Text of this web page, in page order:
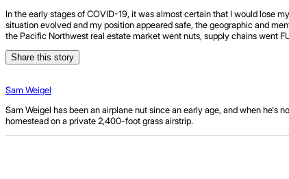
In the early stages of COVID-19, it was almost certain that I would lose
situation evolved and my position appeared safe, the geographic and
the Pacific Northwest real estate market went nuts, supply chains went
Share this story
Sam Weigel
Sam Weigel has been an airplane nut since an early age, and when
homestead on a private 2,400-foot grass airstrip.